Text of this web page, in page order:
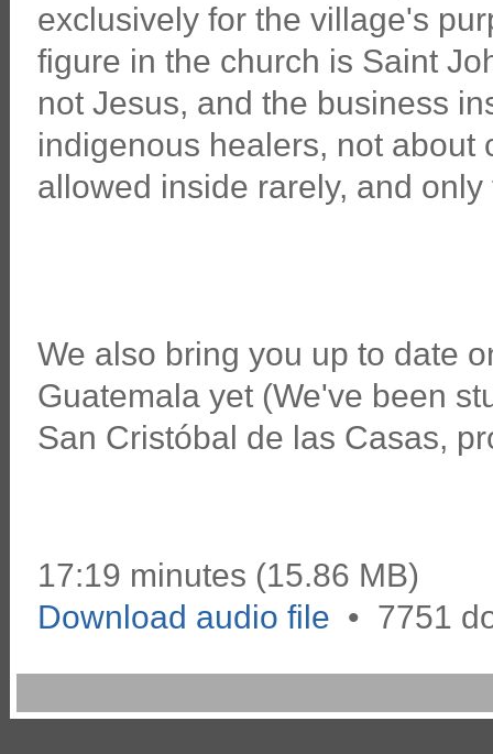
exclusively for the village's
figure in the church is Saint
not Jesus, and the business
indigenous healers, not about
allowed inside rarely, and
We also bring you up to date
Guatemala yet (We've been
San Cristóbal de las Casas,
17:19 minutes (15.86 MB)
Download audio file • 7751